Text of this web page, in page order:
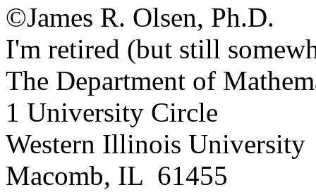
©James R. Olsen, Ph.D.
I'm retired (but still
The Department of
1 University Circle
Western Illinois University
Macomb, IL 61455